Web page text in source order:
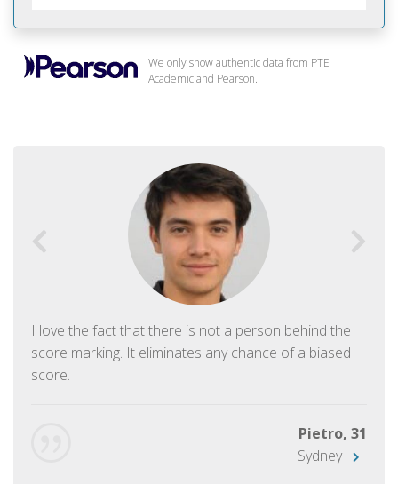
We only show authentic data from PTE
Academic and Pearson.
I love the fact that there is not a person behind the
score marking. It eliminates any chance of a biased
score.
Pietro, 31
Sydney